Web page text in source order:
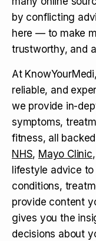
by conflicting
here — to make
trustworthy, and
At
reliable, and
we provide in-
symptoms,
fitness, all
NHS, Mayo Clinic
lifestyle advice
conditions,
provide content
gives you the
decisions about